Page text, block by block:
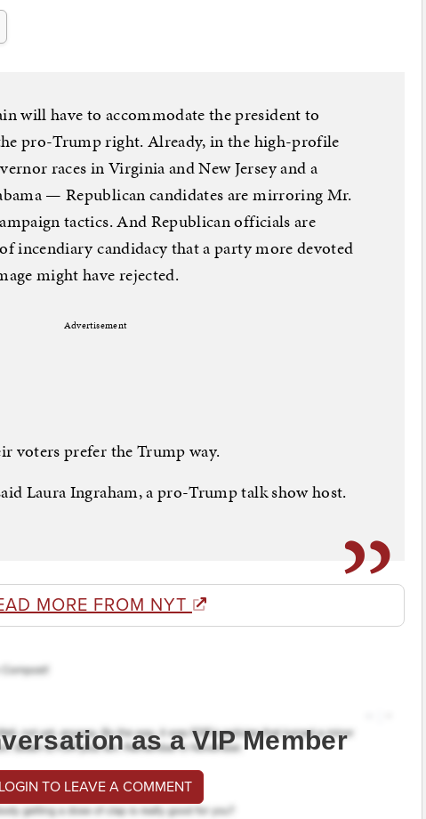
will have to accommodate the president to
pro-Trump right. Already, in the high-profile
races in Virginia and New Jersey and a
— Republican candidates are mirroring Mr.
tactics. And Republican officials are
incendiary candidacy that a party more devoted
might have rejected.
Advertisement
voters prefer the Trump way.
Laura Ingraham, a pro-Trump talk show host.
MORE FROM NYT
as a VIP Member
LOGIN TO LEAVE A COMMENT